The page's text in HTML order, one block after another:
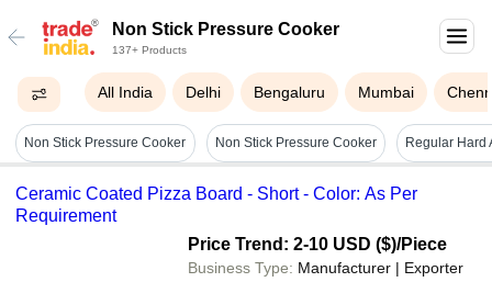
Non Stick Pressure Cooker
137+ Products
All India Delhi Bengaluru Mumbai
Non Stick Pressure Cooker Non Stick Pressure Cooker
Ceramic Coated Pizza Board - Short - Color: As Per
Requirement
Price Trend: 2-10 USD ($)/Piece
Business Type: Manufacturer | Exporter